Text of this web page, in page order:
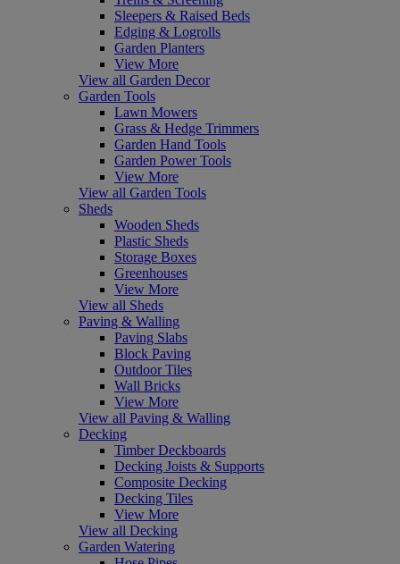
Sleepers & Raised Beds
Edging & Logrolls
Garden Planters
View More
View all Garden Decor
Garden Tools
Lawn Mowers
Grass & Hedge Trimmers
Garden Hand Tools
Garden Power Tools
View More
View all Garden Tools
Sheds
Wooden Sheds
Plastic Sheds
Storage Boxes
Greenhouses
View More
View all Sheds
Paving & Walling
Paving Slabs
Block Paving
Outdoor Tiles
Wall Bricks
View More
View all Paving & Walling
Decking
Timber Deckboards
Decking Joists & Supports
Composite Decking
Decking Tiles
View More
View all Decking
Garden Watering